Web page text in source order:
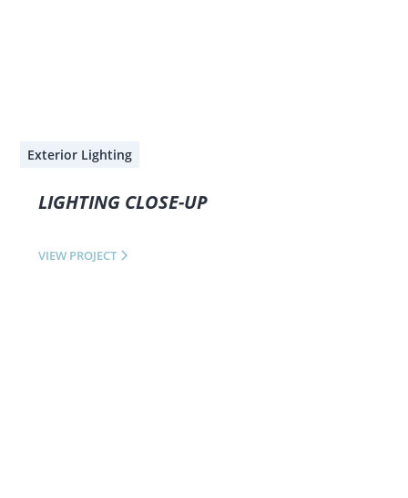
Exterior Lighting
LIGHTING CLOSE-UP
VIEW PROJECT